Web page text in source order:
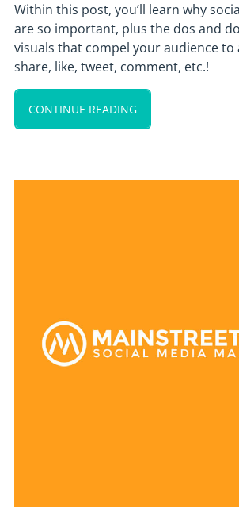
Within this post, you’ll learn why
are so important, plus the dos and
visuals that compel your audience to
share, like, tweet, comment, etc.!
CONTINUE READING